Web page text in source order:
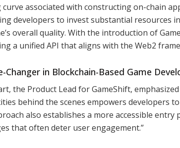
associated with constructing on-chain
developers to invest substantial resources
overall quality. With the introduction of
a unified API that aligns with the Web2
Changer in Blockchain-Based Game
the Product Lead for GameShift,
behind the scenes empowers developers
also establishes a more accessible
that often deter user engagement.”